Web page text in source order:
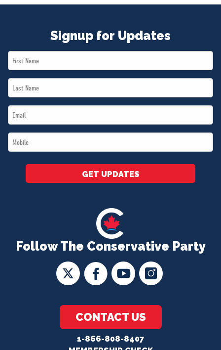
Follow The Conservative Party
CONTACT US
1-866-808-8407
Signup for Updates
First
Name
Last
Name
Email
*
Mobile
*
GET UPDATES